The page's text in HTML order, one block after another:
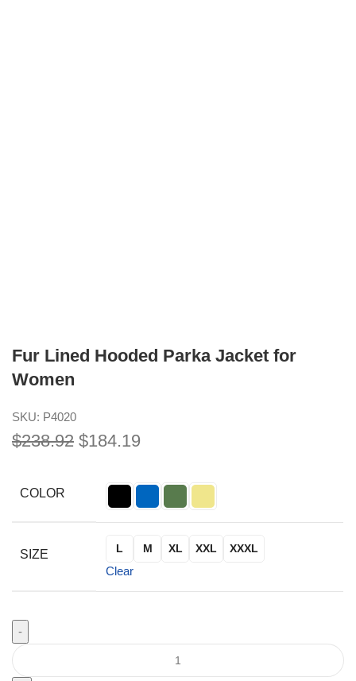
Fur Lined Hooded Parka Jacket for
Women
SKU: P4020
$238.92 $184.19
COLOR
SIZE L M XL XXL XXXL
Clear